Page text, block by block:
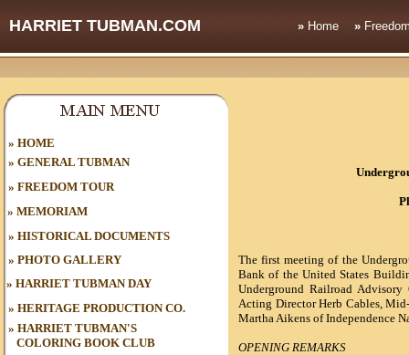
HARRIET TUBMAN.COM »Home »
» HOME
» GENERAL TUBMAN
» FREEDOM TOUR
» MEMORIAM
» HISTORICAL DOCUMENTS
» PHOTO GALLERY
» HARRIET TUBMAN DAY
» HERITAGE PRODUCTION CO.
» HARRIET TUBMAN'S
COLORING BOOK CLUB
The first meeting of the
Bank of theUnited States
Underground Railroad Advisory
Acting Director Herb Cables,
Martha Aikens of Independence
OPENING REMARKS